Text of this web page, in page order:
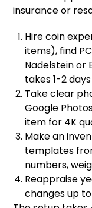
insurance or
Hire coin
items), find
Nadelstein or
takes 1-2
Take clear
Google
item for 4K
Make an
templates
numbers,
Reappraise
changes up to